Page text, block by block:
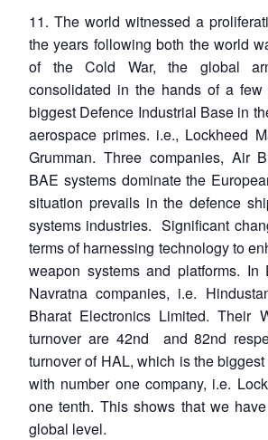
11. The world witnessed a
the years following both the world
of the Cold War, the global
consolidated in the hands of a
biggest Defence Industrial Base in
aerospace primes. i.e., Lockheed
Grumman. Three companies, Air
BAE systems dominate the
situation prevails in the defence
systems industries. Significant
terms of harnessing technology to
weapon systems and platforms.
Navratna companies, i.e.
Bharat Electronics Limited. Their
turnover are 42nd and 82nd
turnover of HAL, which is the
with number one company, i.e.
one tenth. This shows that we
global level.